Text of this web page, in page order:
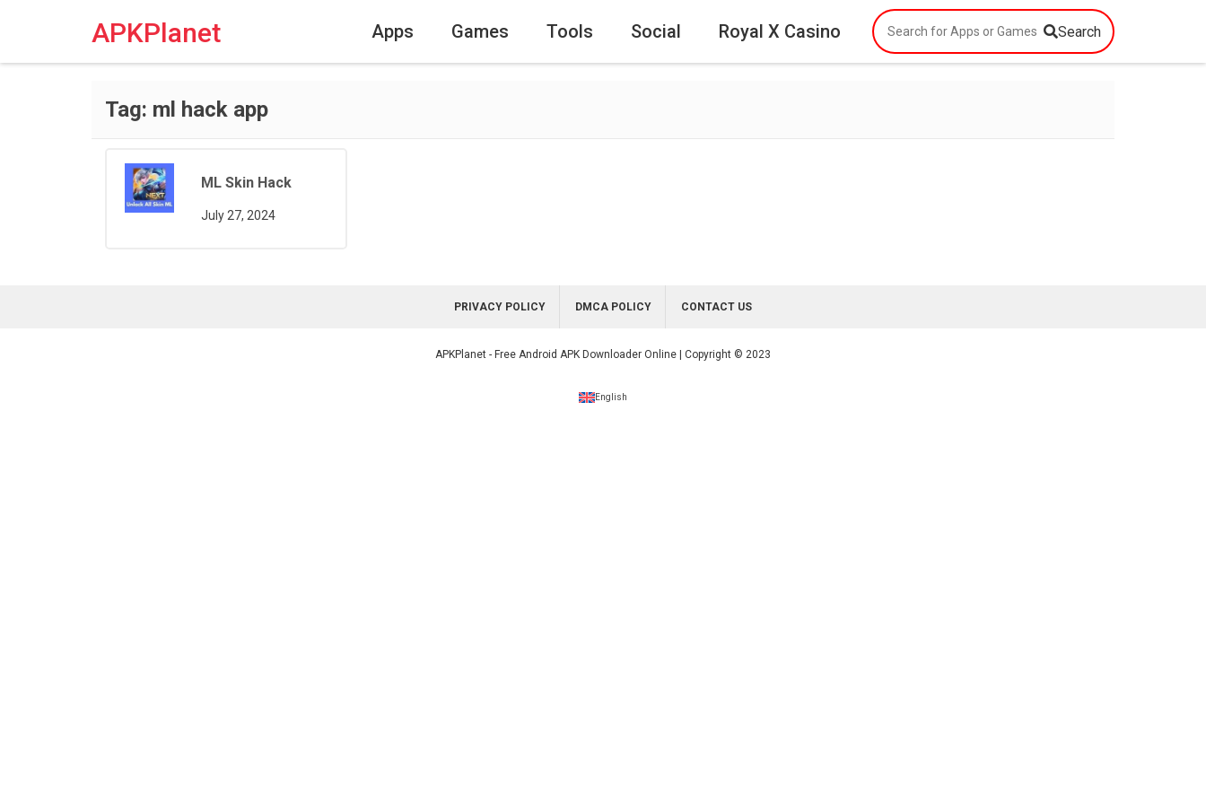
APKPlanet Apps Games Tools Social Royal X Casino Search
Tag: ml hack app
ML Skin Hack
July 27, 2024
PRIVACY POLICY DMCA POLICY CONTACT US
APKPlanet - Free Android APK Downloader Online | Copyright © 2023
English